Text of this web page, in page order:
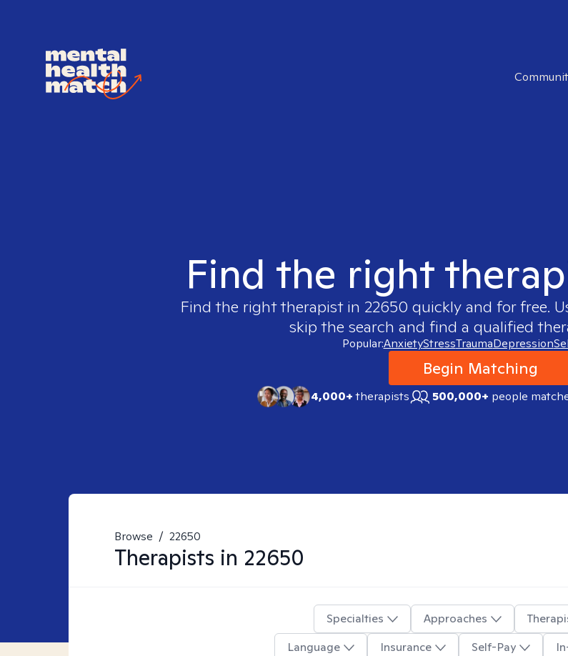
Find the right
Find the right therapist in 22650 quickly and for free.
skip the search and find a qualified
Popular:AnxietyStressTraumaDepression
Begin Matching
4,000+therapists 500,000+ people
Browse / 22650
Therapists in 22650
Specialties Approaches
Language
Insurance Self-Pay